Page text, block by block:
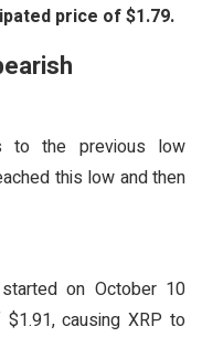
price of $1.79.
to the previous low
this low and then
on October 10
causing XRP to